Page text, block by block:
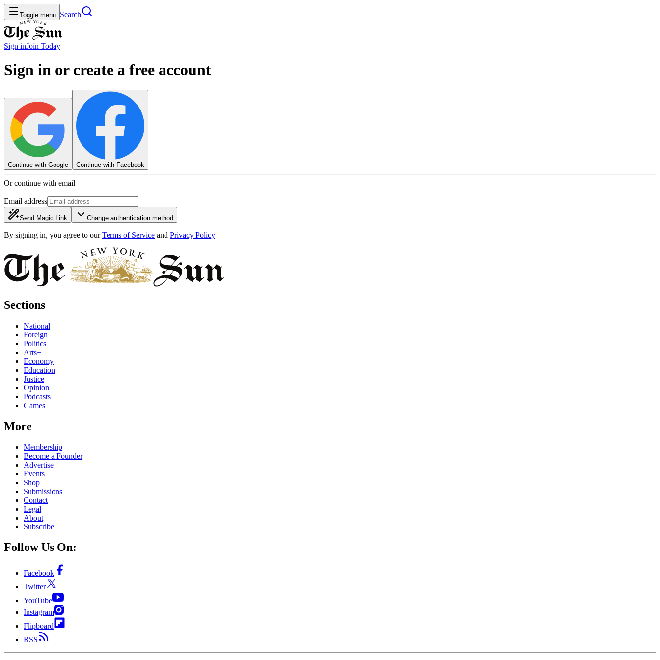
Toggle menu Search
Sign inJoin Today
Sign in or create a free account
Continue with Google Continue with Facebook
Or continue with email
Email address
Send Magic Link Change authentication method
By signing in, you agree to our Terms of Service and Privacy Policy
Sections
National
Foreign
Politics
Arts+
Economy
Education
Justice
Opinion
Podcasts
Games
More
Membership
Become a Founder
Advertise
Events
Shop
Submissions
Contact
Legal
About
Subscribe
Follow Us On:
Facebook
Twitter
YouTube
Instagram
Flipboard
RSS